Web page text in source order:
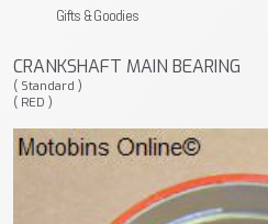
Gifts & Goodies
CRANKSHAFT MAIN BEARING
( Standard )
( RED )